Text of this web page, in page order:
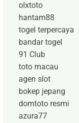
olxtoto
hantam88
togel terpercaya
bandar togel
91 Club
toto macau
agen slot
bokep jepang
domtoto resmi
azura77